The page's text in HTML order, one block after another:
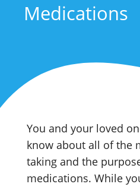
Medications
You and your loved
know about all of the
taking and the
medications. While